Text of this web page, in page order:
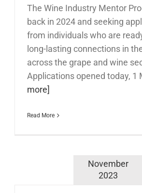
The Wine Industry Mentor
back in 2024 and seeking
from individuals who are
long-lasting connections in
across the grape and wine
Applications opened today, 1
more]
Read More
November
2023